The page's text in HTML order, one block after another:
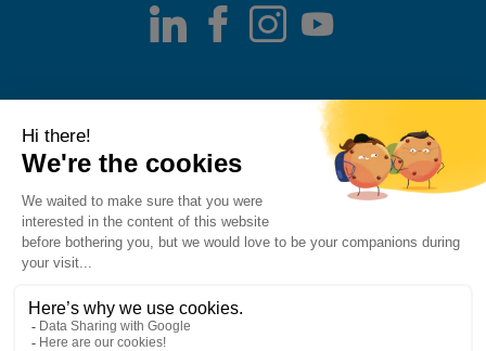
LinkedIn
Facebook
Instagram
Fraud alert